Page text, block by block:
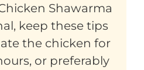
Shawarma
keep these tips
the chicken for
or preferably